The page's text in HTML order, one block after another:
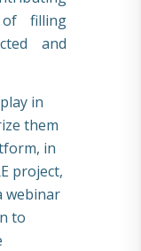
of filling
and
in
them
in
project,
webinar
to